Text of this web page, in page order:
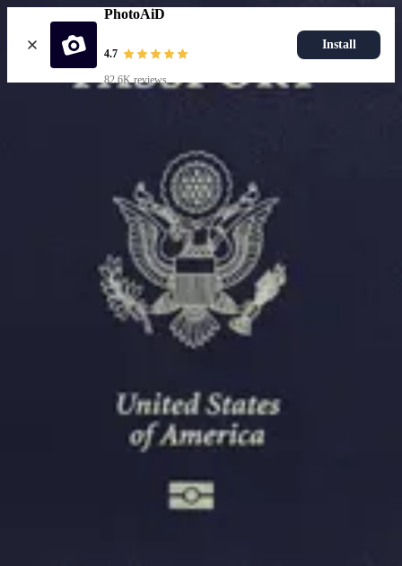
PhotoAiD
4.7
82.6K reviews
Install
Passport Photo Resizer
How to Take a Passport Photo with an iPhone
How to Take a Passport Photo with Android
Popular Documents
US Passport Photo
Most Popular
Baby Passport Photo
USCIS Photo
2x2 Photo
Chinese Visa Photo
Choose document
How to Take a Photo
AI and Expert Verification